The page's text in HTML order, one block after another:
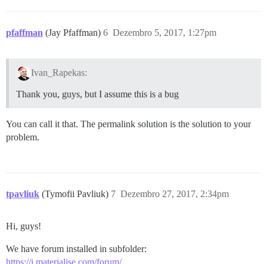
pfaffman (Jay Pfaffman) Dezembro 5, 2017, 1:27pm
6
Ivan_Rapekas:
Thank you, guys, but I assume this is a bug
You can call it that. The permalink solution is the solution to your
problem.
tpavliuk (Tymofii Pavliuk) Dezembro 27, 2017, 2:34pm
7
Hi, guys!
We have forum installed in subfolder: